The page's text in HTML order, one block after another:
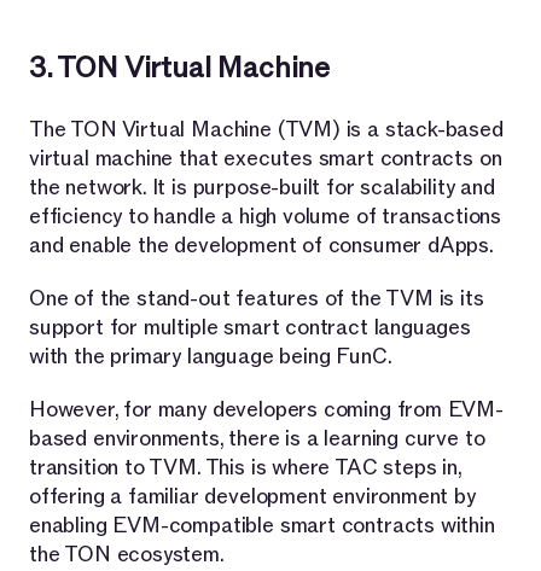
3. TON Virtual Machine
The TON Virtual Machine (TVM) is a stack-based
virtual machine that executes smart contracts on
the network. It is purpose-built for scalability and
efficiency to handle a high volume of transactions
and enable the development of consumer dApps.
One of the stand-out features of the TVM is its
support for multiple smart contract languages
with the primary language being FunC.
However, for many developers coming from EVM-
based environments, there is a learning curve to
transition to TVM. This is where TAC steps in,
offering a familiar development environment by
enabling EVM-compatible smart contracts within
the TON ecosystem.